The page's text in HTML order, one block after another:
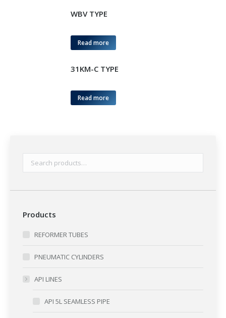
WBV TYPE
Read more
31KM-C TYPE
Read more
Products
REFORMER TUBES
PNEUMATIC CYLINDERS
API LINES
API 5L SEAMLESS PIPE